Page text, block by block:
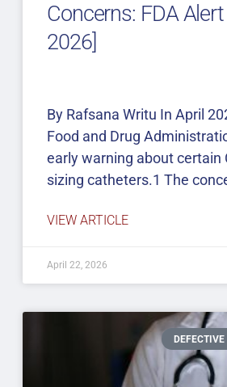
Concerns: FDA Alert
2026]
By Rafsana Writu In April
Food and Drug
early warning about certain
sizing catheters.1 The
VIEW ARTICLE
April 22, 2026